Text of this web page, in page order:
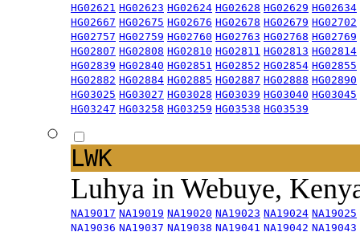
HG02621 HG02623 HG02624 HG02628 HG02629 HG02634
HG02667 HG02675 HG02676 HG02678 HG02679 HG02702
HG02757 HG02759 HG02760 HG02763 HG02768 HG02769
HG02807 HG02808 HG02810 HG02811 HG02813 HG02814
HG02839 HG02840 HG02851 HG02852 HG02854 HG02855
HG02882 HG02884 HG02885 HG02887 HG02888 HG02890
HG03025 HG03027 HG03028 HG03039 HG03040 HG03045
HG03247 HG03258 HG03259 HG03538 HG03539
LWK
Luhya in Webuye,
NA19017 NA19019 NA19020 NA19023 NA19024 NA19025
NA19036 NA19037 NA19038 NA19041 NA19042 NA19043